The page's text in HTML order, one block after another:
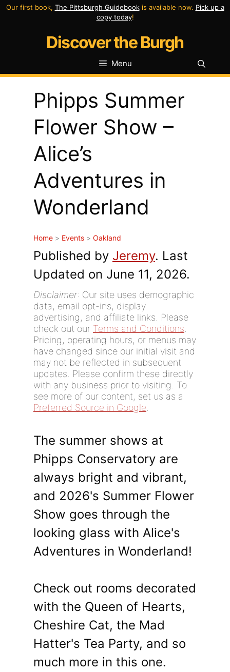
Skip
Our first book, The Pittsburgh Guidebookis available now. Pick up a
copy today!
Discover the Burgh
Menu
Phipps Summer
Flower Show –
Alice’s
Adventures in
Wonderland
Home > Events > Oakland
Published by Jeremy. Last
Updated on June 11, 2026.
Disclaimer: Our site uses demographic
data, email opt-ins, display
advertising, and affiliate links. Please
check out our Terms and Conditions
Pricing, operating hours, or menus may
have changed since our initial visit and
may not be reflected in subsequent
updates. Please confirm these directly
with any business prior to visiting. To
see more of our content, set us as a
Preferred Source in Google
The summer shows at
Phipps Conservatory are
always bright and vibrant,
and 2026's Summer Flower
Show goes through the
looking glass with Alice's
Adventures in Wonderland!
Check out rooms decorated
with the Queen of Hearts,
Cheshire Cat, the Mad
Hatter's Tea Party, and so
much more in this one.